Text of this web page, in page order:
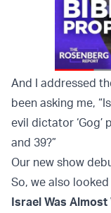
And I addressed
been asking me,
evil dictator ‘Gog’
and 39?”
Our new show
So, we also
Israel Was Almost